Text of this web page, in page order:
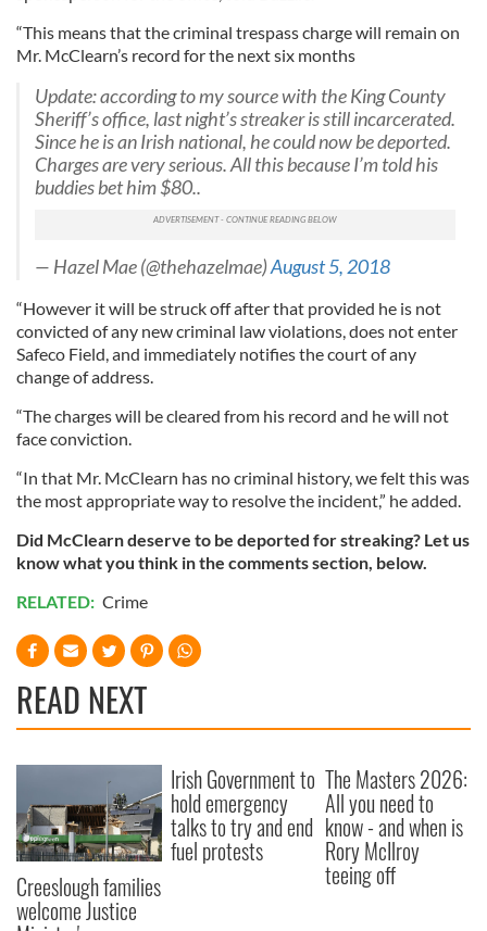
“This means that the criminal trespass charge will remain on
Mr. McClearn’s record for the next six months
Update: according to my source with the King County
Sheriff’s office, last night’s streaker is still incarcerated.
Since he is an Irish national, he could now be deported.
Charges are very serious. All this because I’m told his
buddies bet him $80..
— Hazel Mae (@thehazelmae)August 5, 2018
“However it will be struck off after that provided he is not
convicted of any new criminal law violations, does not enter
Safeco Field, and immediately notifies the court of any
change of address.
“The charges will be cleared from his record and he will not
face conviction.
“In that Mr. McClearn has no criminal history, we felt this was
the most appropriate way to resolve the incident,” he added.
Did McClearn deserve to be deported for streaking? Let us
know what you think in the comments section, below.
RELATED: Crime
READ NEXT
Creeslough families
welcome Justice
Irish Government to
hold emergency
talks to try and end
fuel protests
The Masters 2026:
All you need to
know - and when is
Rory McIlroy
teeing off